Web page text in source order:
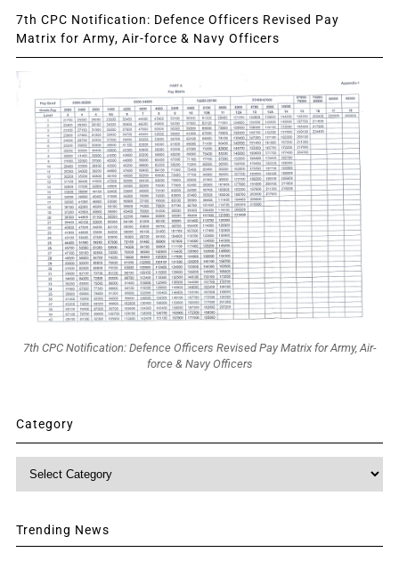
7th CPC Notification: Defence Officers Revised Pay
Matrix for Army, Air-force & Navy Officers
7th CPC Notification: Defence Officers Revised Pay Matrix for Army, Air-
force & Navy Officers
Category
Trending News